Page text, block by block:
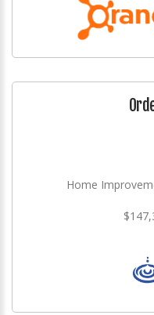
Home